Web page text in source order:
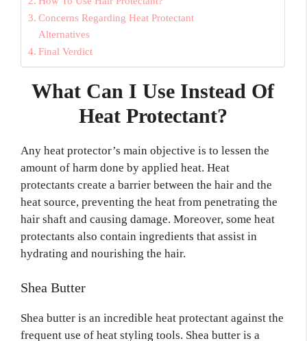
Concerns Regarding Heat Protectant
Alternatives
Final Verdict
What Can I Use Instead Of
Heat Protectant?
Any heat protector’s main objective is to lessen the
amount of harm done by applied heat. Heat
protectants create a barrier between the hair and the
heat source, preventing the heat from penetrating the
hair shaft and causing damage. Moreover, some heat
protectants also contain ingredients that assist in
hydrating and nourishing the hair.
Shea Butter
Shea butter is an incredible heat protectant against the
frequent use of heat styling tools. Shea butter is a